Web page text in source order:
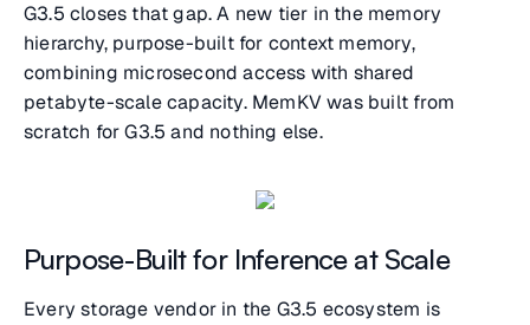
G3.5 closes that gap. A new tier in the memory
hierarchy, purpose-built for context memory,
combining microsecond access with shared
petabyte-scale capacity. MemKV was built from
scratch for G3.5 and nothing else.
Purpose-Built for Inference at Scale
Every storage vendor in the G3.5 ecosystem is